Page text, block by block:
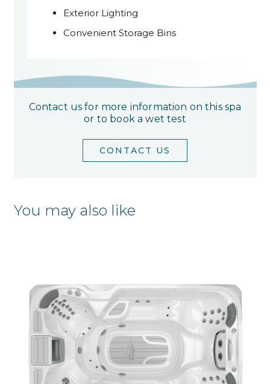
Exterior Lighting
Convenient Storage Bins
Contact us for more information on this spa
or to book a wet test
CONTACT US
You may also like